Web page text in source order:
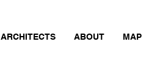
ARCHITECTS ABOUT MAP